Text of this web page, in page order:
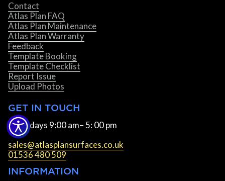
Contact
Atlas Plan FAQ
Atlas Plan Maintenance
Atlas Plan Warranty
Feedback
Template Booking
Template Checklist
Report Issue
Upload Photos
GET IN TOUCH
Weekdays 9:00 am– 5: 00 pm
sales@atlasplansurfaces.co.uk
01536 480 509
INFORMATION